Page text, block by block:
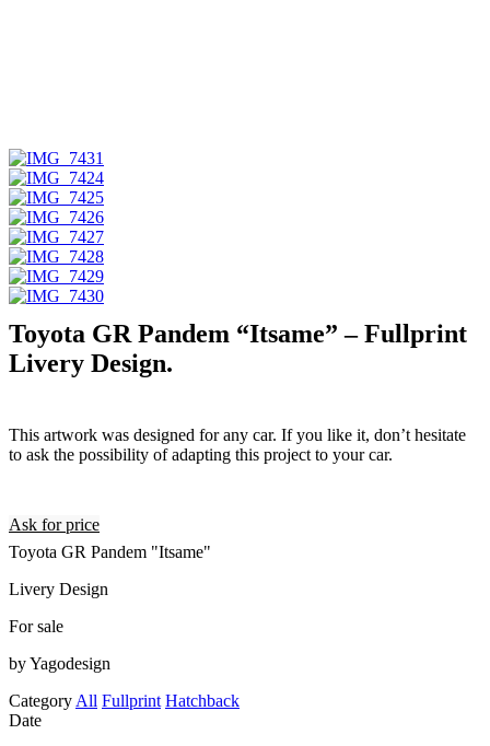
Toyota GR Pandem “Itsame” – Fullprint
Livery Design.
This artwork was designed for any car. If you like it, don’t hesitate
to ask the possibility of adapting this project to your car.
Ask for price
Toyota GR Pandem "Itsame"
Livery Design
For sale
by Yagodesign
Category All Fullprint Hatchback
Date